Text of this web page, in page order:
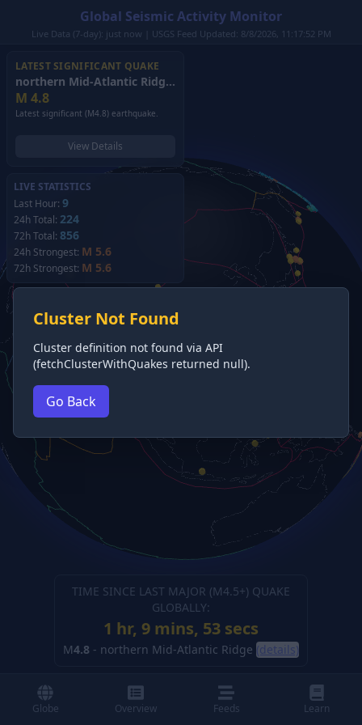
Global Seismic Activity Monitor
Live Data (7-day): just now | USGS Feed Updated: 8/8/2026, 11:17:52 PM
LATEST SIGNIFICANT QUAKE
northern Mid-Atlantic Ridge
M 4.8
Latest significant (M4.8) earthquake.
View Details
LIVE STATISTICS
Last Hour: 9
24h Total: 224
72h Total: 856
24h Strongest: M 5.6
72h Strongest: M 5.6
TIME SINCE LAST MAJOR (M4.5+) QUAKE
GLOBALLY:
1 hr, 9 mins, 54 secs
M4.8 - northern Mid-Atlantic Ridge (details)
Cluster Not Found
Cluster definition not found via API
(fetchClusterWithQuakes returned null).
Go Back
Globe Overview Feeds Learn